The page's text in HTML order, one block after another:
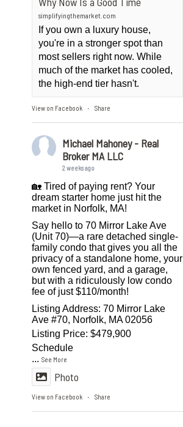
simplifyingthemarket.com
If you own a luxury house,
you're in a stronger spot than
most sellers right now. While
much of the market has cooled,
the high-end tier hasn't.
View on Facebook · Share
Michael Mahoney - Real
Broker MA LLC
2 weeks ago
🏡 Tired of paying rent? Your
dream starter home just hit the
market in Norfolk, MA!
Say hello to 70 Mirror Lake Ave
(Unit 70)—a rare detached single-
family condo that gives you all the
privacy of a standalone home, your
own fenced yard, and a garage,
but with a ridiculously low condo
fee of just $110/month!
Listing Address: 70 Mirror Lake
Ave #70, Norfolk, MA 02056
Listing Price: $479,900
Schedule
...See More
Photo
View on Facebook · Share